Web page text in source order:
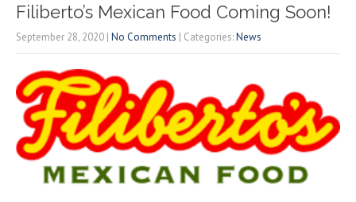
Filiberto’s Mexican Food Coming Soon!
September 28, 2020 | No Comments | Categories:News